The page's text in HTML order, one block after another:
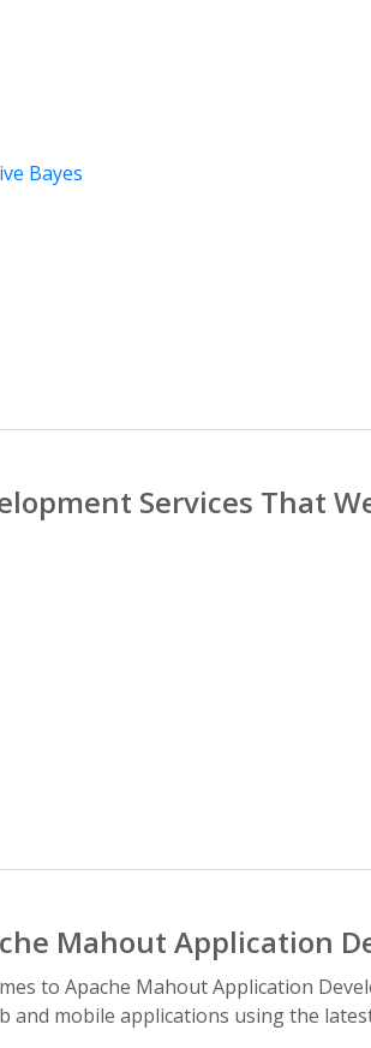
Bayes
Services That
Mahout Application
to Apache Mahout Application
mobile applications using the